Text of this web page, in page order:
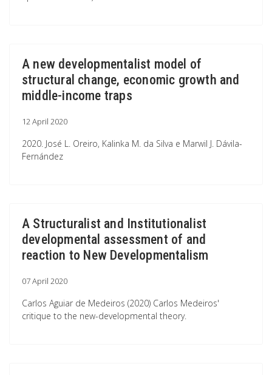
A new developmentalist model of
structural change, economic growth and
middle-income traps
12 April 2020
2020. José L. Oreiro, Kalinka M. da Silva e Marwil J. Dávila-
Fernández
A Structuralist and Institutionalist
developmental assessment of and
reaction to New Developmentalism
07 April 2020
Carlos Aguiar de Medeiros (2020) Carlos Medeiros'
critique to the new-developmental theory.